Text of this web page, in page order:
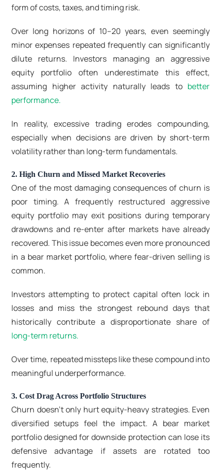
form of costs, taxes, and timing risk.
Over long horizons of 10–20 years, even seemingly
minor expenses repeated frequently can significantly
dilute returns. Investors managing an aggressive
equity portfolio often underestimate this effect,
assuming higher activity naturally leads to better
performance.
In reality, excessive trading erodes compounding,
especially when decisions are driven by short-term
volatility rather than long-term fundamentals.
2. High Churn and Missed Market Recoveries
One of the most damaging consequences of churn is
poor timing. A frequently restructured aggressive
equity portfolio may exit positions during temporary
drawdowns and re-enter after markets have already
recovered. This issue becomes even more pronounced
in a bear market portfolio, where fear-driven selling is
common.
Investors attempting to protect capital often lock in
losses and miss the strongest rebound days that
historically contribute a disproportionate share of
long-term returns.
Over time, repeated missteps like these compound into
meaningful underperformance.
3. Cost Drag Across Portfolio Structures
Churn doesn’t only hurt equity-heavy strategies. Even
diversified setups feel the impact. A bear market
portfolio designed for downside protection can lose its
defensive advantage if assets are rotated too
frequently.